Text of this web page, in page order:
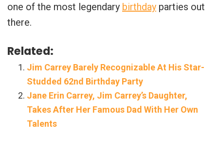
one of the most legendary birthday parties out
there.
Related:
Jim Carrey Barely Recognizable At His Star-
Studded 62nd Birthday Party
Jane Erin Carrey, Jim Carrey’s Daughter,
Takes After Her Famous Dad With Her Own
Talents